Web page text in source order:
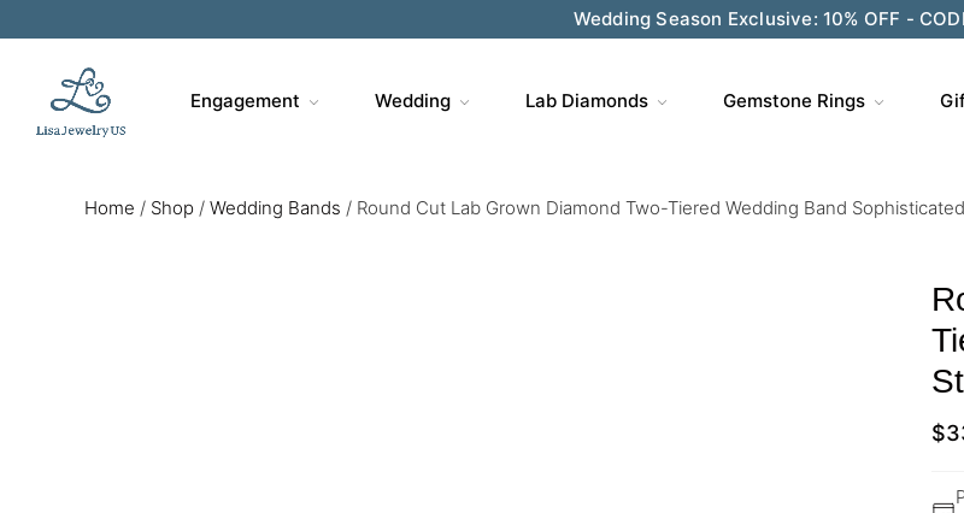
Wedding Season Exclusive: 10% OFF -
Engagement Wedding Lab Diamonds Gemstone Rings
Home / Shop / Wedding Bands / Round Cut Lab Grown Diamond Two-Tiered Wedding Band
$